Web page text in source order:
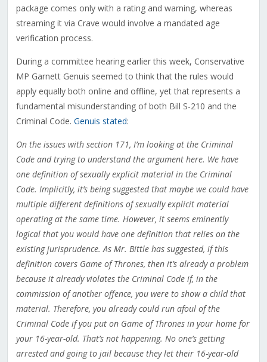
package comes only with a rating and warning, whereas
streaming it via Crave would involve a mandated age
verification process.
During a committee hearing earlier this week, Conservative
MP Garnett Genuis seemed to think that the rules would
apply equally both online and offline, yet that represents a
fundamental misunderstanding of both Bill S-210 and the
Criminal Code. Genuis stated:
On the issues with section 171, I’m looking at the Criminal
Code and trying to understand the argument here. We have
one definition of sexually explicit material in the Criminal
Code. Implicitly, it’s being suggested that maybe we could have
multiple different definitions of sexually explicit material
operating at the same time. However, it seems eminently
logical that you would have one definition that relies on the
existing jurisprudence. As Mr. Bittle has suggested, if this
definition covers Game of Thrones, then it’s already a problem
because it already violates the Criminal Code if, in the
commission of another offence, you were to show a child that
material. Therefore, you already could run afoul of the
Criminal Code if you put on Game of Thrones in your home for
your 16-year-old. That’s not happening. No one’s getting
arrested and going to jail because they let their 16-year-old